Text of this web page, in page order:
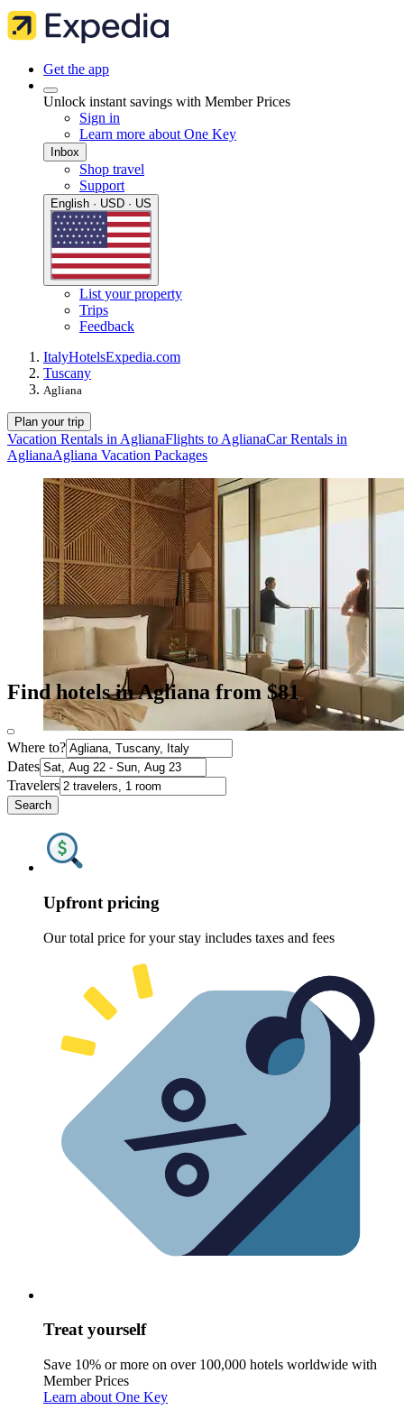
Get the app
Unlock instant savings with Member Prices
Sign in
Learn more about One Key
Inbox
Shop travel
Support
English · USD · US
List your property
Trips
Feedback
ItalyHotelsExpedia.com
Tuscany
Agliana
Plan your trip
Vacation Rentals in AglianaFlights to AglianaCar Rentals in
AglianaAgliana Vacation Packages
Find hotels in Agliana from $81
Where to?
Dates
Travelers
Search
Upfront pricing
Our total price for your stay includes taxes and fees
Treat yourself
Save 10% or more on over 100,000 hotels worldwide with
Member Prices
Learn about One Key